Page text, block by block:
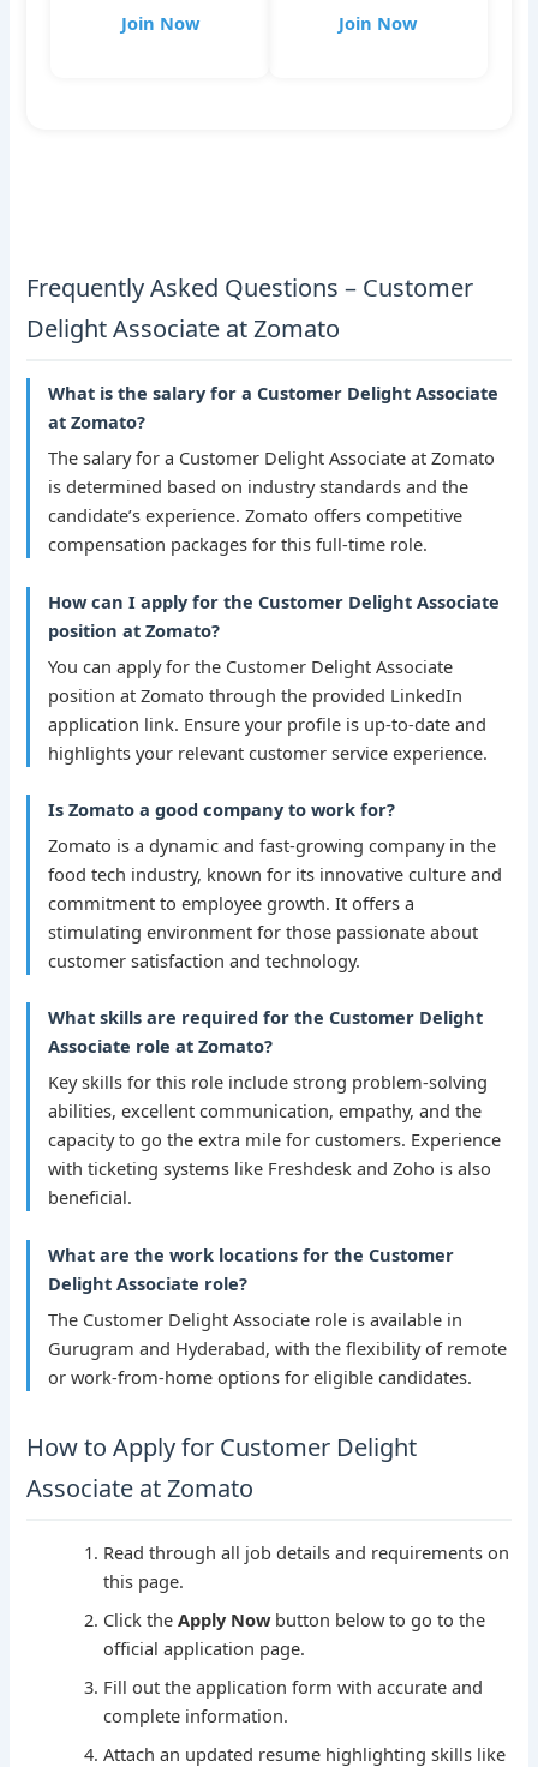
Join Now Join Now
Frequently Asked Questions – Customer
Delight Associate at Zomato
What is the salary for a Customer Delight Associate
at Zomato?
The salary for a Customer Delight Associate at Zomato
is determined based on industry standards and the
candidate’s experience. Zomato offers competitive
compensation packages for this full-time role.
How can I apply for the Customer Delight Associate
position at Zomato?
You can apply for the Customer Delight Associate
position at Zomato through the provided LinkedIn
application link. Ensure your profile is up-to-date and
highlights your relevant customer service experience.
Is Zomato a good company to work for?
Zomato is a dynamic and fast-growing company in the
food tech industry, known for its innovative culture and
commitment to employee growth. It offers a
stimulating environment for those passionate about
customer satisfaction and technology.
What skills are required for the Customer Delight
Associate role at Zomato?
Key skills for this role include strong problem-solving
abilities, excellent communication, empathy, and the
capacity to go the extra mile for customers. Experience
with ticketing systems like Freshdesk and Zoho is also
beneficial.
What are the work locations for the Customer
Delight Associate role?
The Customer Delight Associate role is available in
Gurugram and Hyderabad, with the flexibility of remote
or work-from-home options for eligible candidates.
How to Apply for Customer Delight
Associate at Zomato
Read through all job details and requirements on
this page.
Click theApply Nowbutton below to go to the
official application page.
Fill out the application form with accurate and
complete information.
Attach an updated resume highlighting skills like